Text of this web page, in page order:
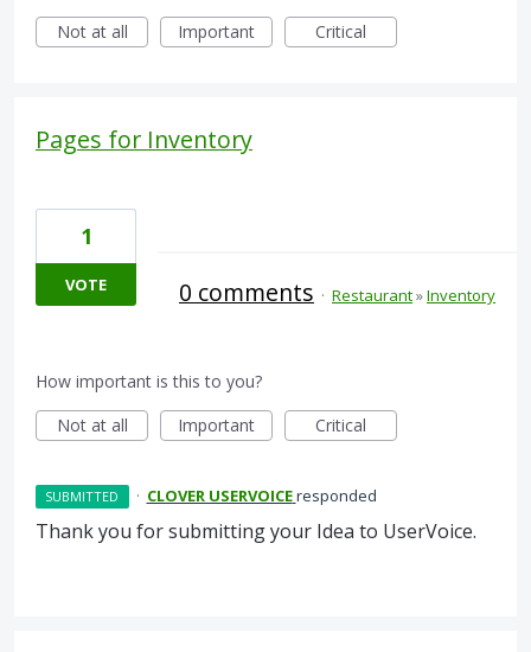
Not at all
Important Critical
Pages for Inventory
1
VOTE 0 comments · Restaurant»Inventory
How important is this to you?
Not at all
Important Critical
SUBMITTED · CLOVER USERVOICEresponded
Thank you for submitting your Idea to UserVoice.